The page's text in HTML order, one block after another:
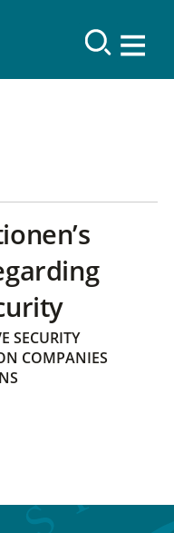
SECURITY
COMPANIES